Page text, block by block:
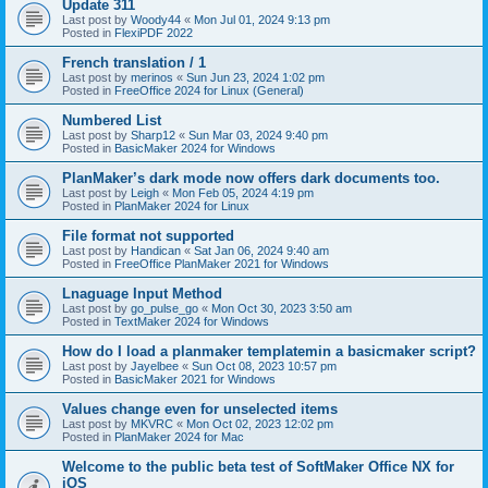
Update 311
Last post by Woody44 « Mon Jul 01, 2024 9:13 pm
Posted in FlexiPDF 2022
French translation / 1
Last post by merinos « Sun Jun 23, 2024 1:02 pm
Posted in FreeOffice 2024 for Linux (General)
Numbered List
Last post by Sharp12 « Sun Mar 03, 2024 9:40 pm
Posted in BasicMaker 2024 for Windows
PlanMaker’s dark mode now offers dark documents too.
Last post by Leigh « Mon Feb 05, 2024 4:19 pm
Posted in PlanMaker 2024 for Linux
File format not supported
Last post by Handican « Sat Jan 06, 2024 9:40 am
Posted in FreeOffice PlanMaker 2021 for Windows
Lnaguage Input Method
Last post by go_pulse_go « Mon Oct 30, 2023 3:50 am
Posted in TextMaker 2024 for Windows
How do I load a planmaker templatemin a basicmaker script?
Last post by Jayelbee « Sun Oct 08, 2023 10:57 pm
Posted in BasicMaker 2021 for Windows
Values change even for unselected items
Last post by MKVRC « Mon Oct 02, 2023 12:02 pm
Posted in PlanMaker 2024 for Mac
Welcome to the public beta test of SoftMaker Office NX for
iOS